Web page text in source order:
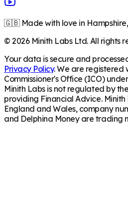
🇬🇧 Made with love in
©2026Minith Labs Ltd. All rights
Your data is secure and
Privacy Policy. We are registered
Commissioner's Office (ICO)
Minith Labs is not regulated by
providing Financial Advice.
England and Wales, company
and Delphina Money are trading